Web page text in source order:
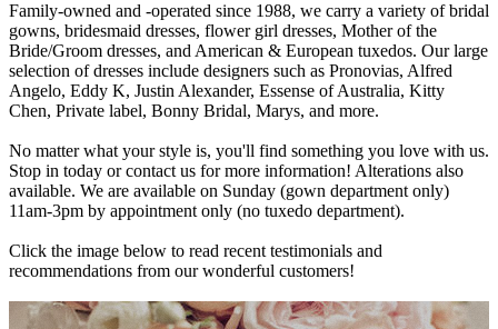
Family-owned and -operated since 1988, we carry a variety of bridal
gowns, bridesmaid dresses, flower girl dresses, Mother of the
Bride/Groom dresses, and American & European tuxedos. Our large
selection of dresses include designers such as Pronovias, Alfred
Angelo, Eddy K, Justin Alexander, Essense of Australia, Kitty
Chen, Private label, Bonny Bridal, Marys, and more.
No matter what your style is, you'll find something you love with us.
Stop in today or contact us for more information! Alterations also
available. We are available on Sunday (gown department only)
11am-3pm by appointment only (no tuxedo department).
Click the image below to read recent testimonials and
recommendations from our wonderful customers!